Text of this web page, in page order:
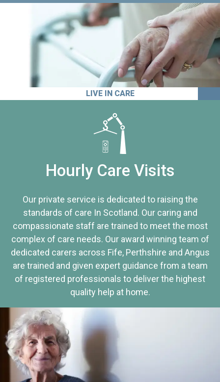
LIVE IN CARE
Hourly Care Visits
Our private service is dedicated to raising the
standards of care In Scotland. Our caring and
compassionate staff are trained to meet the most
complex of care needs. Our award winning team of
dedicated carers across Fife, Perthshire and Angus
are trained and given expert guidance from a team
of registered professionals to deliver the highest
quality help at home.